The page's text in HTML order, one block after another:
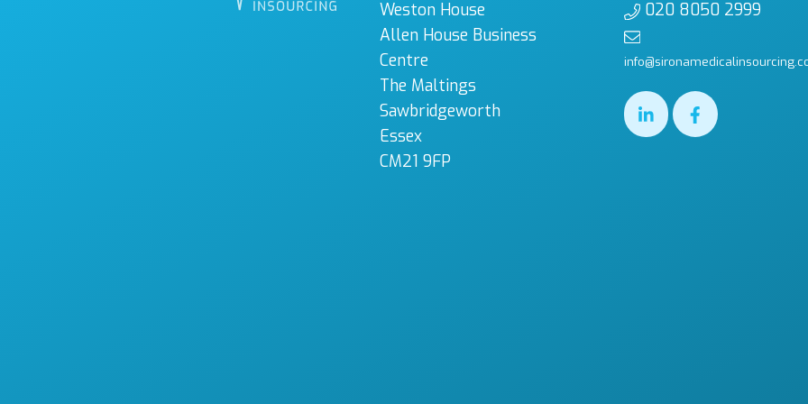
Weston House
Allen House Business
Centre
The Maltings
Sawbridgeworth
Essex
CM21 9FP
020 8050 2999